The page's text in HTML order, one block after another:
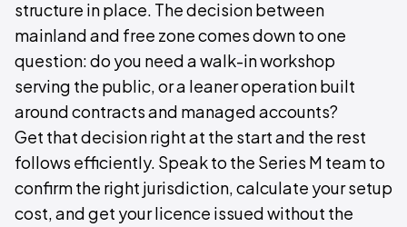
structure in place. The decision between
mainland and free zone comes down to one
question: do you need a walk-in workshop
serving the public, or a leaner operation built
around contracts and managed accounts?
Get that decision right at the start and the rest
follows efficiently. Speak to the Series M team to
confirm the right jurisdiction, calculate your setup
cost, and get your licence issued without the